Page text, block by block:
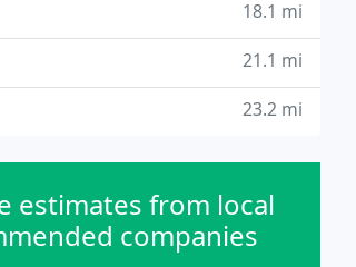
18.1 mi
21.1 mi
23.2 mi
estimates from local
companies